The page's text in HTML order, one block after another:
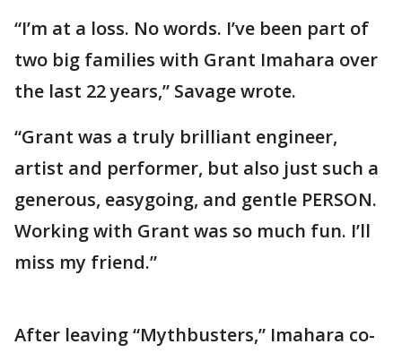
“I’m at a loss. No words. I’ve been part of
two big families with Grant Imahara over
the last 22 years,” Savage wrote.
“Grant was a truly brilliant engineer,
artist and performer, but also just such a
generous, easygoing, and gentle PERSON.
Working with Grant was so much fun. I’ll
miss my friend.”
After leaving “Mythbusters,” Imahara co-